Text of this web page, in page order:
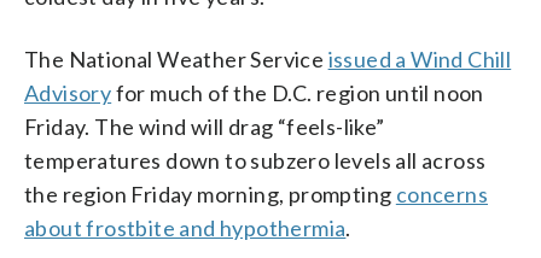
The National Weather Service issued a Wind Chill
Advisoryfor much of the D.C. region until noon
Friday. The wind will drag “feels-like”
temperatures down to subzero levels all across
the region Friday morning, prompting concerns
about frostbite and hypothermia.